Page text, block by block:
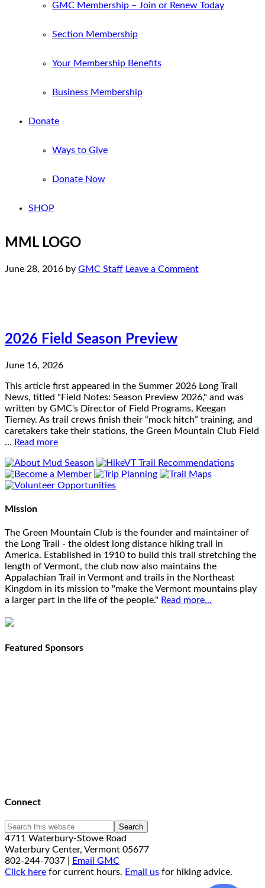
GMC Membership – Join or Renew Today
Section Membership
Your Membership Benefits
Business Membership
Donate
Ways to Give
Donate Now
SHOP
MML LOGO
June 28, 2016 by GMC Staff Leave a Comment
2026 Field Season Preview
June 16, 2026
This article first appeared in the Summer 2026 Long Trail
News, titled "Field Notes: Season Preview 2026," and was
written by GMC's Director of Field Programs, Keegan
Tierney. As trail crews finish their “mock hitch” training, and
caretakers take their stations, the Green Mountain Club Field
… Read more
Mission
The Green Mountain Club is the founder and maintainer of
the Long Trail - the oldest long distance hiking trail in
America. Established in 1910 to build this trail stretching the
length of Vermont, the club now also maintains the
Appalachian Trail in Vermont and trails in the Northeast
Kingdom in its mission to "make the Vermont mountains play
a larger part in the life of the people." Read more...
Featured Sponsors
Connect
4711 Waterbury-Stowe Road
Waterbury Center, Vermont 05677
802-244-7037 |
Email GMC
Click here for current hours. Email us for hiking advice.